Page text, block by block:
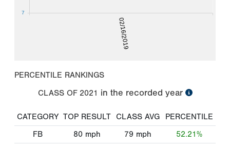
02/16/2019
7
PERCENTILE RANKINGS
CLASS OF 2021 in the recorded year
CATEGORY TOP RESULT CLASS AVG
PERCENTILE
FB
80 mph 79 mph
52.21%